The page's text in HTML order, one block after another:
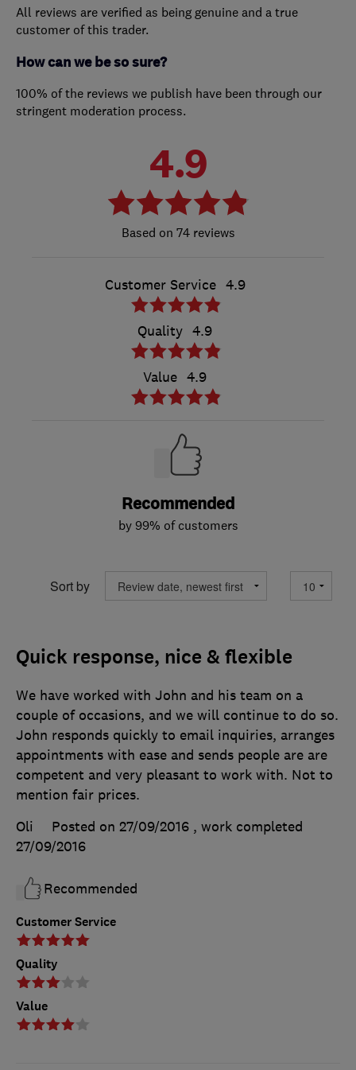
All reviews are verified as being genuine and a true
customer of this trader.
How can we be so sure?
100% of the reviews we publish have been through our
stringent moderation process.
4.9
74 reviews
Customer Service 4.9
Quality 4.9
Value 4.9
Recommended
by 99% of customers
Sort by
Quick response, nice & flexible
Customer Service
Quality
Value
We have worked with John and his team on a
couple of occasions, and we will continue to do so.
John responds quickly to email inquiries, arranges
appointments with ease and sends people are are
competent and very pleasant to work with. Not to
mention fair prices.
Oli
Posted on 27/09/2016 , work completed
27/09/2016
Recommended